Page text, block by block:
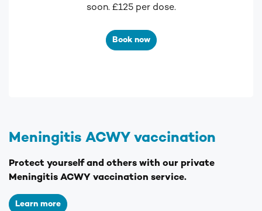
soon. £125 per dose.
Book now
Meningitis ACWY vaccination
Protect yourself and others with our private
Meningitis ACWY vaccination service.
Learn more